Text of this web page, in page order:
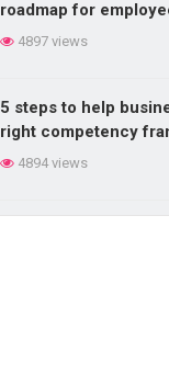
roadmap for
4897 views
5 steps to help
right competency
4894 views